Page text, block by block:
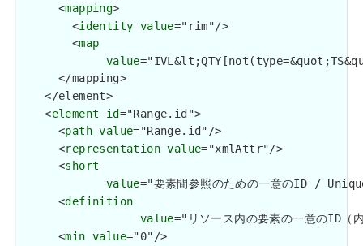
      <
mapping>
        <
identity value="rim"/>
        <
map
value
      </mapping>
    </element>
    <
element id="Range.id">
      <
path value="Range.id"/>
      <
representation value="xmlAttr"/>
      <
short
value="要素間参照のための一意のID /
      <
definition
value="リソース内の要素の一意の
      <
min value="0"/>